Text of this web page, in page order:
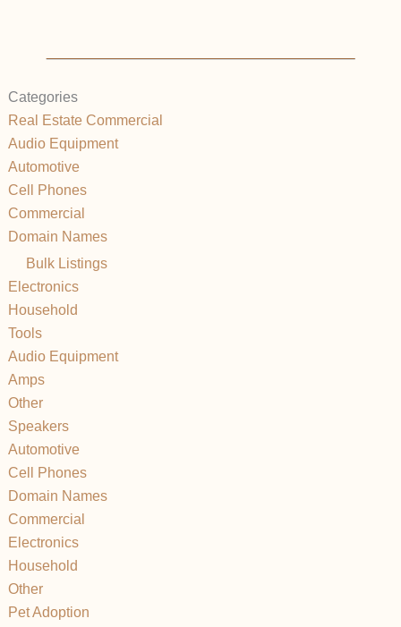
Categories
Real Estate Commercial
Audio Equipment
Automotive
Cell Phones
Commercial
Domain Names
Bulk Listings
Electronics
Household
Tools
Audio Equipment
Amps
Other
Speakers
Automotive
Cell Phones
Domain Names
Commercial
Electronics
Household
Other
Pet Adoption